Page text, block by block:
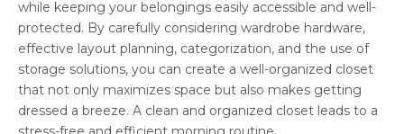
while keeping your belongings easily accessible and well-
protected. By carefully considering wardrobe hardware,
effective layout planning, categorization, and the use of
storage solutions, you can create a well-organized closet
that not only maximizes space but also makes getting
dressed a breeze. A clean and organized closet leads to a